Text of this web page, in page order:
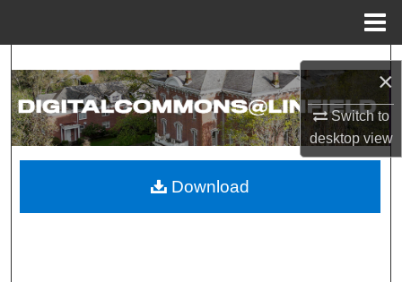
×
Switch to
desktopview
Search
Browse Collections
About
Download